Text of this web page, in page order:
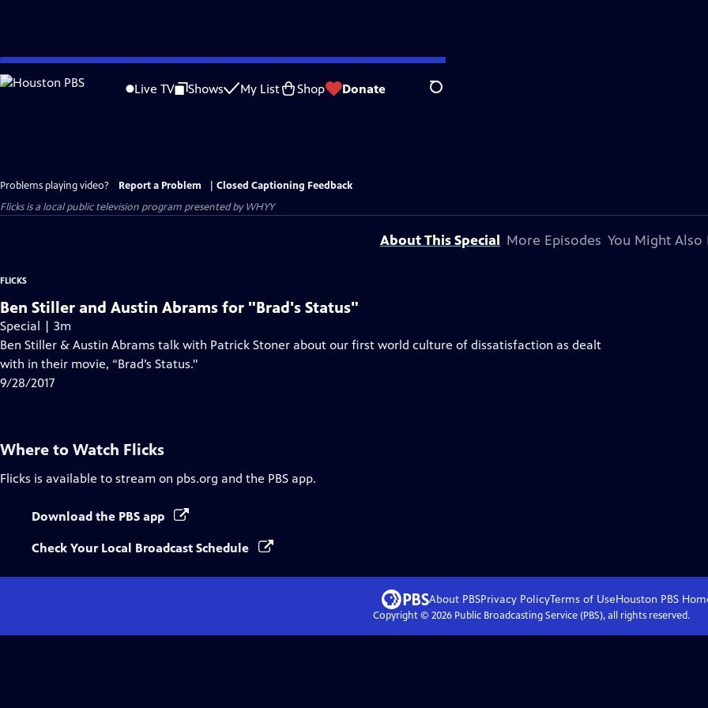
Skip
to
Live TV Shows My List Shop Donate Search
Problems playing video? Report a Problem
Closed Captioning Feedback
Flicksis a local public television program presented byWHYY
About This Special More Episodes You Might Also
FLICKS
Ben Stiller and Austin Abrams for "Brad's Status"
Special | 3m
Ben Stiller & Austin Abrams talk with Patrick Stoner about our first world culture of dissatisfaction as dealt
with in their movie, “Brad’s Status."
9/28/2017
Where to Watch Flicks
Flicks is available to stream on pbs.org and the PBS app.
Download the PBS app
Check Your Local Broadcast Schedule
About PBSPrivacy PolicyTerms of UseHouston PBS
Copyright © 2026Public Broadcasting Service (PBS), all rights reserved.